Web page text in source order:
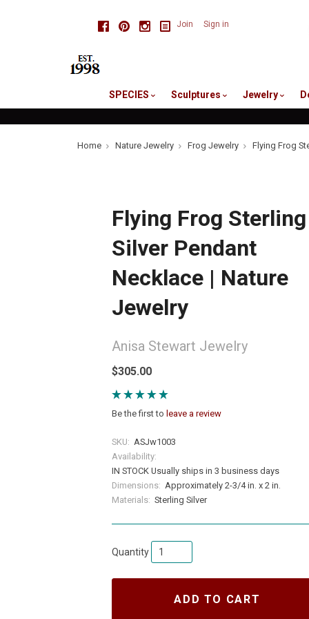
FacebookPinterestInstagram
Join Sign in
SPECIES Sculptures Jewelry
Home Nature Jewelry Frog Jewelry Flying Frog
Flying Frog Sterling
Silver Pendant
Necklace | Nature
Jewelry
Anisa Stewart Jewelry
$305.00
Be the first to leave a review
SKU: ASJw1003
Availability:
IN STOCK Usually ships in 3 business days
Dimensions: Approximately 2-3/4 in. x 2 in.
Materials: Sterling Silver
Quantity
ADD TO CART